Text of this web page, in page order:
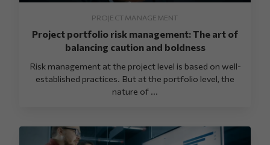
PROJECT MANAGEMENT
Project portfolio risk management: The art of
balancing caution and boldness
Risk management at the project level is based on well-
established practices. But at the portfolio level, the
nature of ...